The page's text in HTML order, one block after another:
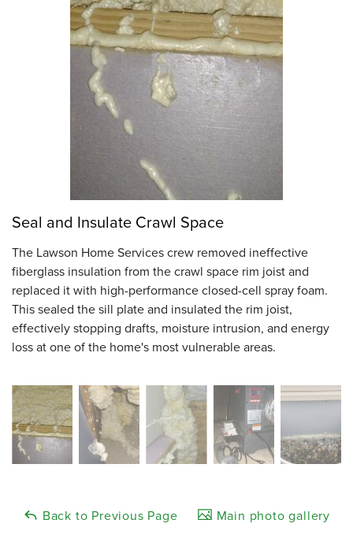
Seal and Insulate Crawl Space
The Lawson Home Services crew removed ineffective
fiberglass insulation from the crawl space rim joist and
replaced it with high-performance closed-cell spray foam.
This sealed the sill plate and insulated the rim joist,
effectively stopping drafts, moisture intrusion, and energy
loss at one of the home's most vulnerable areas.
Back to Previous Page Main photo gallery